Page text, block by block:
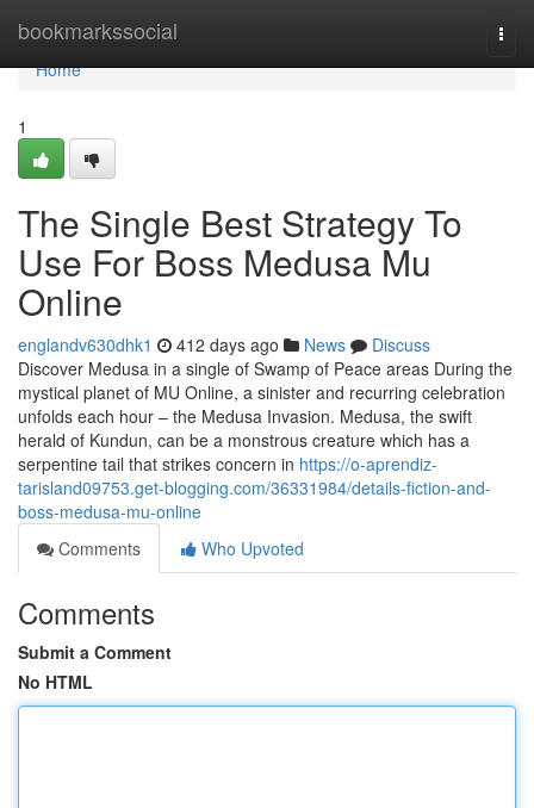
bookmarkssocial
Home
Home
1
The Single Best Strategy To
Use For Boss Medusa Mu
Online
englandv630dhk1 412 days ago News
Discuss
Discover Medusa in a single of Swamp of Peace areas During the
mystical planet of MU Online, a sinister and recurring celebration
unfolds each hour – the Medusa Invasion. Medusa, the swift
herald of Kundun, can be a monstrous creature which has a
serpentine tail that strikes concern in https://o-aprendiz-
tarisland09753.get-blogging.com/36331984/details-fiction-and-
boss-medusa-mu-online
Comments
Who Upvoted
Comments
Submit a Comment
No HTML